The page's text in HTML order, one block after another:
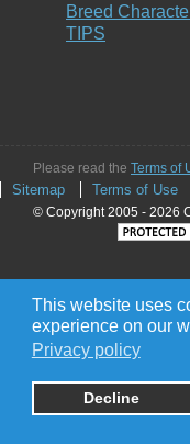
This website uses
experience on our
Privacy policy
Decline
Breed
TIPS
Please read the Terms of
Sitemap
Terms of Use
© Copyright 2005 - 2026